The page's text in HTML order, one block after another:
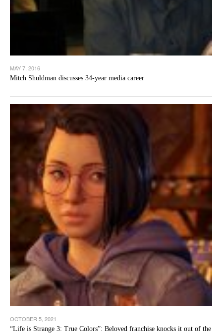
MAY 7, 2016
Mitch Shuldman discusses 34-year media career
OCTOBER 5, 2021
“Life is Strange 3: True Colors”: Beloved franchise knocks it out of the